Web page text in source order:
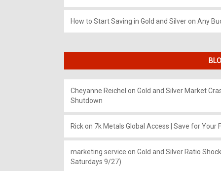
How to Start Saving in Gold and Silver on Any
Cheyanne Reichel on Gold and Silver Market
Shutdown
Rickon 7k Metals Global Access | Save for Your
marketing service on Gold and Silver Ratio
Saturdays 9/27)